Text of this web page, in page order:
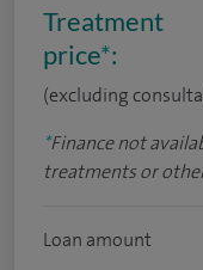
Treatment
price*:
(excluding
*Finance not
treatments or
Loan amount